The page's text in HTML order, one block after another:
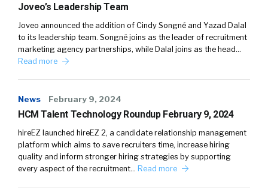
Joveo’s Leadership Team
Joveo announced the addition of Cindy Songné and Yazad Dalal
to its leadership team. Songné joins as the leader of recruitment
marketing agency partnerships, while Dalal joins as the head…
Read more
News February 9, 2024
HCM Talent Technology Roundup February 9, 2024
hireEZ launched hireEZ 2, a candidate relationship management
platform which aims to save recruiters time, increase hiring
quality and inform stronger hiring strategies by supporting
every aspect of the recruitment… Read more